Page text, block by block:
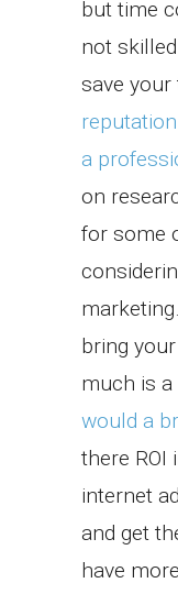
but time
not
save your
a
on
for some
bring
much is a
would a
there ROI
internet
and get
have